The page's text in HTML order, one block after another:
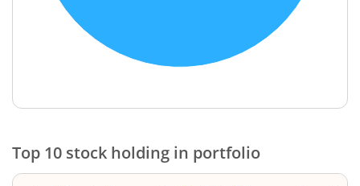
End of interactive chart.
Top 10 stock holding in portfolio